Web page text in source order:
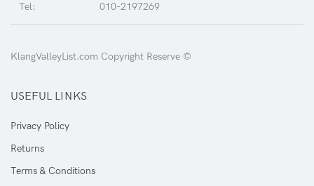
Tel: 010-2197269
KlangValleyList.com Copyright Reserve ©
USEFUL LINKS
Privacy Policy
Returns
Terms & Conditions